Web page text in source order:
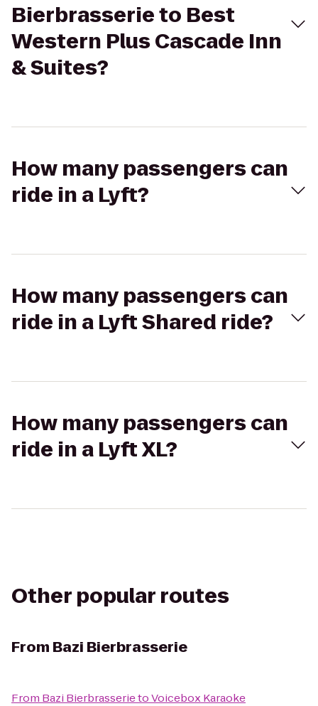
Bierbrasserie to Best
Western Plus Cascade Inn
& Suites?
How many passengers can
ride in a Lyft?
How many passengers can
ride in a Lyft Shared ride?
How many passengers can
ride in a Lyft XL?
Other popular routes
From Bazi Bierbrasserie
From Bazi BierbrasserietoVoicebox Karaoke